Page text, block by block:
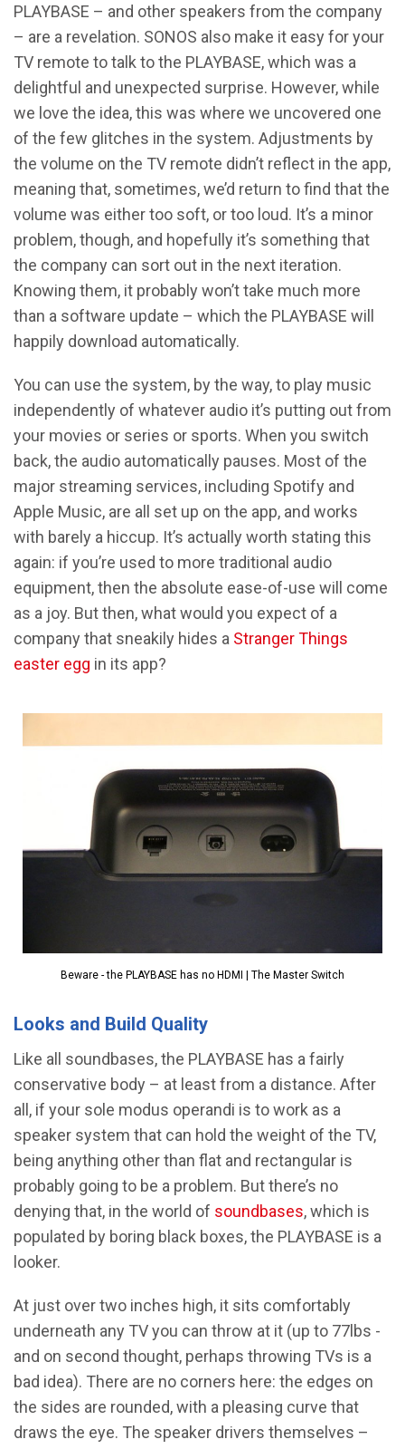
PLAYBASE – and other speakers from the company
– are a revelation. SONOS also make it easy for your
TV remote to talk to the PLAYBASE, which was a
delightful and unexpected surprise. However, while
we love the idea, this was where we uncovered one
of the few glitches in the system. Adjustments by
the volume on the TV remote didn’t reflect in the app,
meaning that, sometimes, we’d return to find that the
volume was either too soft, or too loud. It’s a minor
problem, though, and hopefully it’s something that
the company can sort out in the next iteration.
Knowing them, it probably won’t take much more
than a software update – which the PLAYBASE will
happily download automatically.
You can use the system, by the way, to play music
independently of whatever audio it’s putting out from
your movies or series or sports. When you switch
back, the audio automatically pauses. Most of the
major streaming services, including Spotify and
Apple Music, are all set up on the app, and works
with barely a hiccup. It’s actually worth stating this
again: if you’re used to more traditional audio
equipment, then the absolute ease-of-use will come
as a joy. But then, what would you expect of a
company that sneakily hides a Stranger Things
easter egg in its app?
Beware - the PLAYBASE has no HDMI | The Master Switch
Looks and Build Quality
Like all soundbases, the PLAYBASE has a fairly
conservative body – at least from a distance. After
all, if your sole modus operandi is to work as a
speaker system that can hold the weight of the TV,
being anything other than flat and rectangular is
probably going to be a problem. But there’s no
denying that, in the world of soundbases, which is
populated by boring black boxes, the PLAYBASE is a
looker.
At just over two inches high, it sits comfortably
underneath any TV you can throw at it (up to 77lbs -
and on second thought, perhaps throwing TVs is a
bad idea). There are no corners here: the edges on
the sides are rounded, with a pleasing curve that
draws the eye. The speaker drivers themselves –